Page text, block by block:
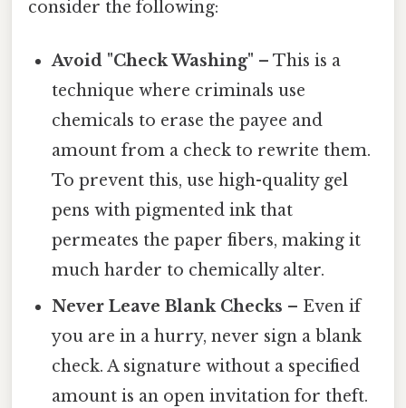
consider the following:
Avoid "Check Washing" – This is a
technique where criminals use
chemicals to erase the payee and
amount from a check to rewrite them.
To prevent this, use high-quality gel
pens with pigmented ink that
permeates the paper fibers, making it
much harder to chemically alter.
Never Leave Blank Checks – Even if
you are in a hurry, never sign a blank
check. A signature without a specified
amount is an open invitation for theft.